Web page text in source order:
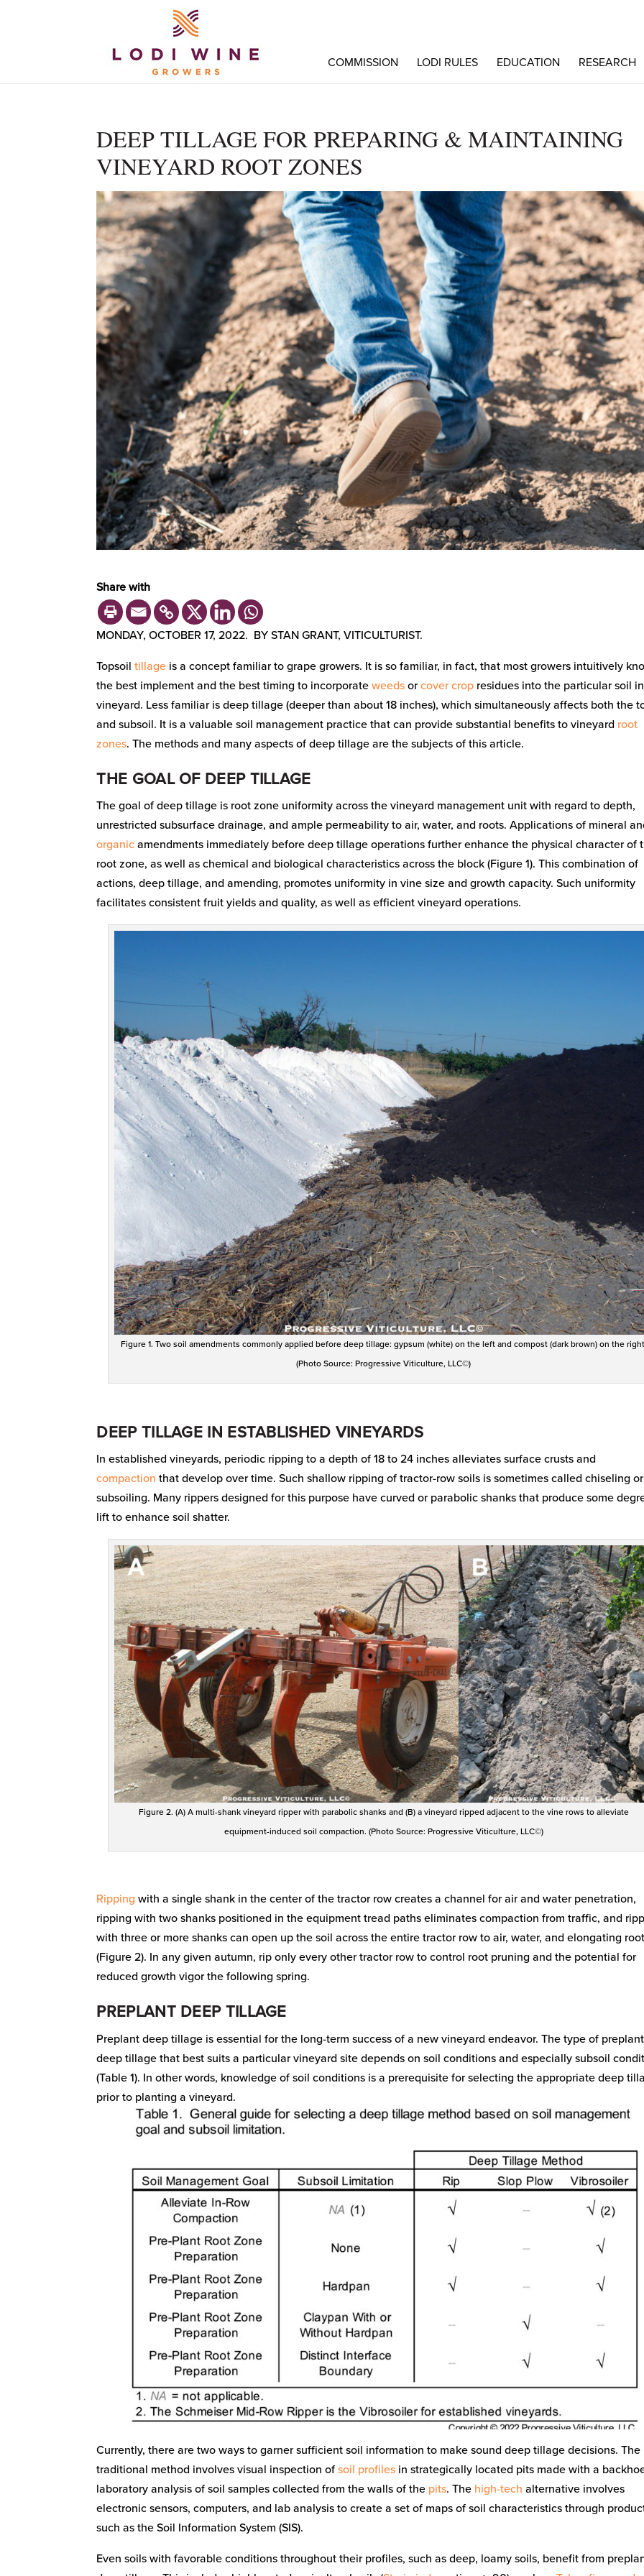
COMMISSION LODI RULES EDUCATION RESEARCH
DEEP TILLAGE FOR PREPARING & MAINTAINING
VINEYARD ROOT ZONES
Share with
MONDAY, OCTOBER 17, 2022. BY STAN GRANT, VITICULTURIST.
Topsoil tillage is a concept familiar to grape growers. It is so familiar, in fact, that most growers intuitively
the best implement and the best timing to incorporateweeds orcover crop residues into the particular soil
vineyard. Less familiar is deep tillage (deeper than about 18 inches), which simultaneously affects both the
and subsoil. It is a valuable soil management practice that can provide substantial benefits to vineyard root
zones. The methods and many aspects of deep tillage are the subjects of this article.
THE GOAL OF DEEP TILLAGE
The goal of deep tillage is root zone uniformity across the vineyard management unit with regard to depth,
unrestricted subsurface drainage, and ample permeability to air, water, and roots. Applications of mineral
organic amendments immediately before deep tillage operations further enhance the physical character of
root zone, as well as chemical and biological characteristics across the block (Figure 1). This combination of
actions, deep tillage, and amending, promotes uniformity in vine size and growth capacity. Such uniformity
facilitates consistent fruit yields and quality, as well as efficient vineyard operations.
Figure 1. Two soil amendments commonly applied before deep tillage: gypsum (white) on the left and compost (dark brown) on the
(Photo Source: Progressive Viticulture, LLC©)
DEEP TILLAGE IN ESTABLISHED VINEYARDS
In established vineyards, periodic ripping to a depth of 18 to 24 inches alleviates surface crusts and
compaction that develop over time. Such shallow ripping of tractor-row soils is sometimes called chiseling or
subsoiling. Many rippers designed for this purpose have curved or parabolic shanks that produce some
lift to enhance soil shatter.
Figure 2. (A) A multi-shank vineyard ripper with parabolic shanks and (B) a vineyard ripped adjacent to the vine rows to alleviate
equipment-induced soil compaction. (Photo Source: Progressive Viticulture, LLC©)
Ripping with a single shank in the center of the tractor row creates a channel for air and water penetration,
ripping with two shanks positioned in the equipment tread paths eliminates compaction from traffic, and
with three or more shanks can open up the soil across the entire tractor row to air, water, and elongating
(Figure 2). In any given autumn, rip only every other tractor row to control root pruning and the potential for
reduced growth vigor the following spring.
PREPLANT DEEP TILLAGE
Preplant deep tillage is essential for the long-term success of a new vineyard endeavor. The type of preplant
deep tillage that best suits a particular vineyard site depends on soil conditions and especially subsoil
(Table 1). In other words, knowledge of soil conditions is a prerequisite for selecting the appropriate deep
prior to planting a vineyard.
Currently, there are two ways to garner sufficient soil information to make sound deep tillage decisions. The
traditional method involves visual inspection ofsoil profiles in strategically located pits made with a
laboratory analysis of soil samples collected from the walls of the pits. The high-tech alternative involves
electronic sensors, computers, and lab analysis to create a set of maps of soil characteristics through
such as the Soil Information System (SIS).
Even soils with favorable conditions throughout their profiles, such as deep, loamy soils, benefit from